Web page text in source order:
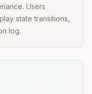
Users
state transitions,
log.